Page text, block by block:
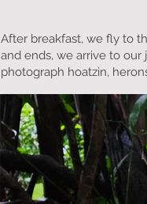
After breakfast, we fly to
and ends, we arrive to
photograph hoatzin,